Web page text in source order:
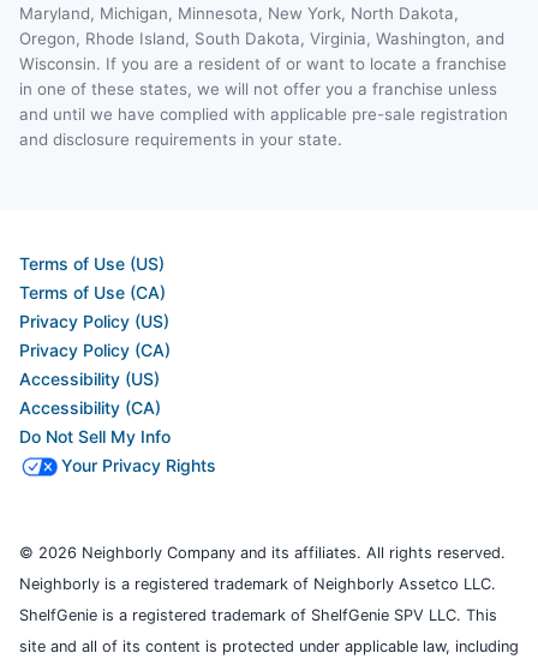
Maryland, Michigan, Minnesota, New York, North Dakota,
Oregon, Rhode Island, South Dakota, Virginia, Washington, and
Wisconsin. If you are a resident of or want to locate a franchise
in one of these states, we will not offer you a franchise unless
and until we have complied with applicable pre-sale registration
and disclosure requirements in your state.
Terms of Use (US)
Terms of Use (CA)
Privacy Policy (US)
Privacy Policy (CA)
Accessibility (US)
Accessibility (CA)
Do Not Sell My Info
Your Privacy Rights
© 2026 Neighborly Company and its affiliates. All rights reserved.
Neighborly is a registered trademark of Neighborly Assetco LLC.
ShelfGenie is a registered trademark of ShelfGenie SPV LLC. This
site and all of its content is protected under applicable law, including